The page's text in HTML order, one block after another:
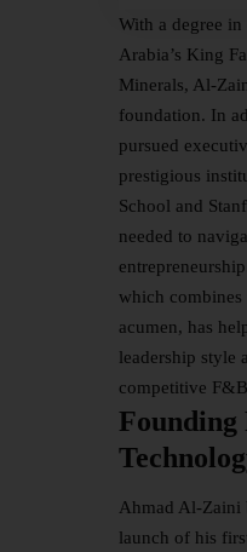
With a degree
Arabia’s King
Minerals, Al-
foundation. In
pursued
prestigious
School and
needed to
which combines
acumen, has
leadership style
competitive
Founding
Ahmad Al-Zaini
launch of his